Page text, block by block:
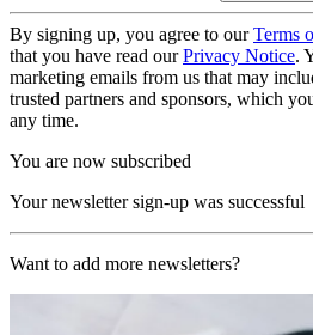
By signing up, you agree to ourTerms
that you have read ourPrivacy Notice.
marketing emails from us that may
trusted partners and sponsors, which
any time.
You are now subscribed
Your newsletter sign-up was successful
Want to add more newsletters?